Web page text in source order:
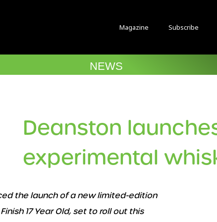
Magazine Subscribe
NEWS
Deanston
experimental
the launch of a new limited-edition
17 Year Old, set to roll out this